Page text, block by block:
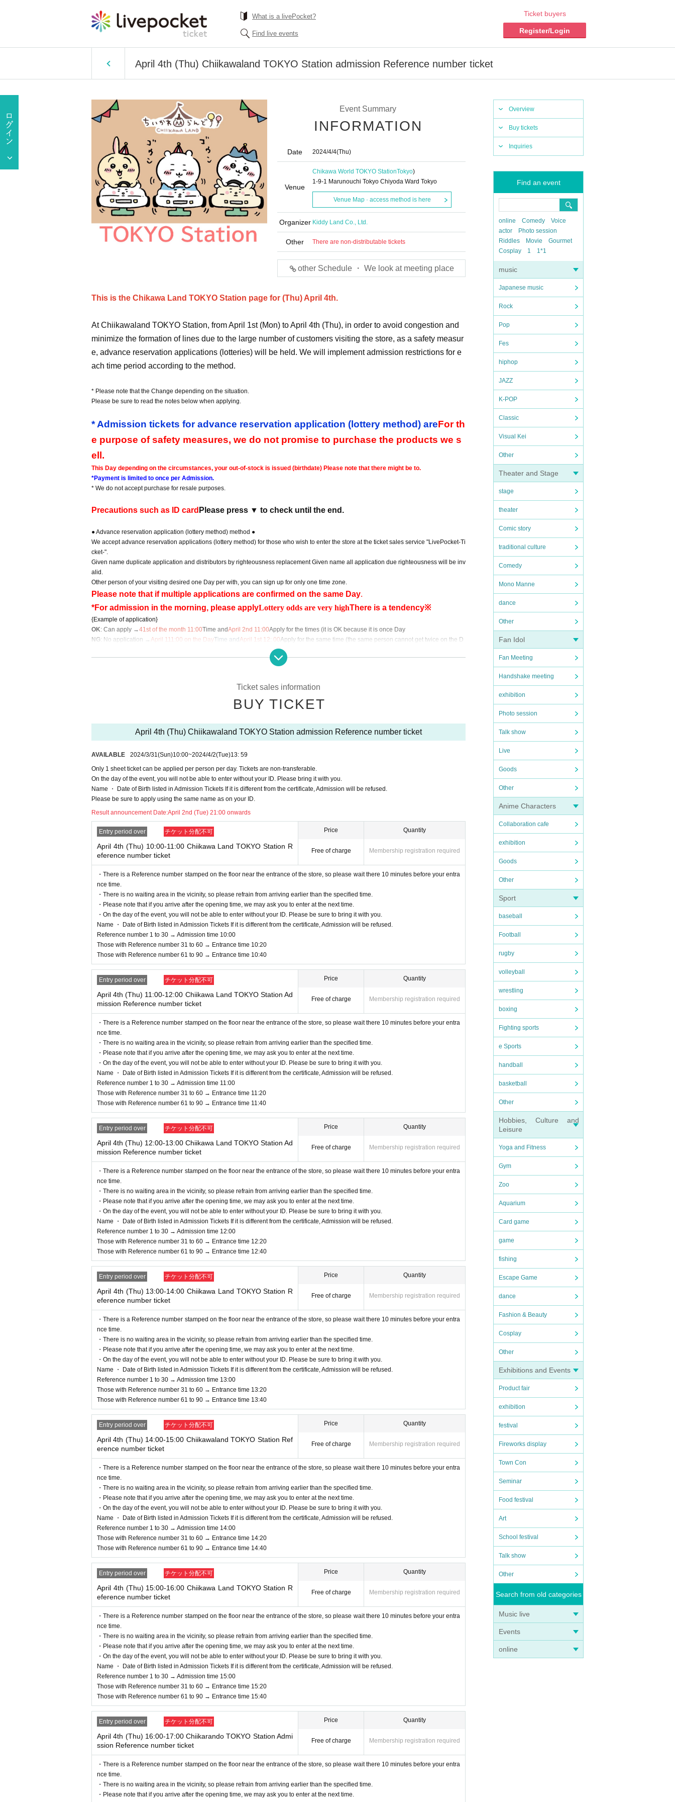
What is a livePocket?
Find live events
Ticket buyers
Register/Login
April 4th (Thu) Chiikawaland TOKYO Station admission Reference number ticket
Overview
Buy tickets
Inquiries
Find an event
online Comedy
Voice
actor
Photo session
Riddles
Movie
Gourmet
Cosplay
1 1*1
music
Japanese music
Rock
Pop
Fes
hiphop
JAZZ
K-POP
Classic
Visual Kei
Other
Theater and Stage
stage
theater
Comic story
traditional culture
Comedy
Mono Manne
dance
Other
Fan Idol
Fan Meeting
Handshake meeting
exhibition
Photo session
Talk show
Live
Goods
Other
Anime Characters
Collaboration cafe
exhibition
Goods
Other
Sport
baseball
Football
rugby
volleyball
wrestling
boxing
Fighting sports
e Sports
handball
basketball
Other
Hobbies, Culture and
Leisure
Yoga and Fitness
Gym
Zoo
Aquarium
Card game
game
fishing
Escape Game
dance
Fashion & Beauty
Cosplay
Other
Exhibitions and Events
Product fair
exhibition
festival
Fireworks display
Town Con
Seminar
Food festival
Art
School festival
Talk show
Other
Search from old categories
Music live
Events
online
Event Summary
INFORMATION
Date 2024/4/4(Thu)
Venue
Chikawa World TOKYO StationTokyo)
1-9-1 Marunouchi Tokyo Chiyoda Ward Tokyo
Venue Map · access method is here
Organizer Kiddy Land Co., Ltd.
Other There are non-distributable tickets
other Schedule ・ We look at meeting place
This is the Chikawa Land TOKYO Station page for (Thu) April 4th.
At Chiikawaland TOKYO Station, from April 1st (Mon) to April 4th (Thu), in order to avoid congestion and
minimize the formation of lines due to the large number of customers visiting the store, as a safety measur
e, advance reservation applications (lotteries) will be held. We will implement admission restrictions for e
ach time period according to the method.
* Please note that the Change depending on the situation.
Please be sure to read the notes below when applying.
* Admission tickets for advance reservation application (lottery method) areFor th
e purpose of safety measures, we do not promise to purchase the products we s
ell.
This Day depending on the circumstances, your out-of-stock is issued (birthdate) Please note that there might be to.
*Payment is limited to once per Admission.
* We do not accept purchase for resale purposes.
Precautions such as ID card Please press ▼ to check until the end.
● Advance reservation application (lottery method) method ●
We accept advance reservation applications (lottery method) for those who wish to enter the store at the ticket sales service "LivePocket-Ti
cket-".
Given name duplicate application and distributors by righteousness replacement Given name all application due righteousness will be inv
alid.
Other person of your visiting desired one Day per with, you can sign up for only one time zone.
Please note that if multiple applications are confirmed on the same Day.
*For admission in the morning, please applyLottery odds are very highThere is a tendency※
{Example of application}
OK: Can apply →41st of the month 11:00Time andApril 2nd 11:00Apply for the times (it is OK because it is once Day
NG: No application → April 1 11:00 on the DayTime and April 1st 12: 00Apply for the same time (the same person cannot get twice on the D
*Applications will be accepted by lottery rather than on a first-come, first-served basis.
he Given name and correct Date of Birth thank you to you for registering at.
Click here for LivePocket-Ticket-(Live Pocket) →https://t.livepocket.jp/
Free of charge
＜予約申込期間＞
(Sun) March 31, 2024 10:00 to (Mon) 2024 13:59
*For admission in the morning, please apply
＜当選発表＞
[Flow after Tickets acquisition]
· LivePocket of My Tickets "QR code containing from Admission Tickets you receive a", the screen QR code is displayed, or the paper to pr
int the QR code This Day Please show.
And rear Admission at the time, Admission Tickets because the authentication with the (QR code reading) verify your identity, Tickets pleas
e you have to not forget the identity certificate.
Name ・ Date of Birth listed in Admission Tickets If it is different from the certific
ate, Admission will be refused.Please be sure to apply using the same name as o
n your ID.
＜身分証明書の一例＞
Name, Date of Birth that can be confirmed (driver's license, insurance card, passport, university (birthdate), such as ID card)
* Copying is not possible, only the original is valid
* Commuter passes, transportation IC cards, cash cards, and Credit card are invalid.
＜Points of Caution＞
※ This Day is Admission Tickets has been described in Admission Please gather 10 minutes before the time.
* Please gather at the designated time so that the area around the store is not a crowded place.
* Depending on the congestion inside the store, you may have to wait for Admission.
※ Admission Tickets has been that described in Admission Day, Admission is valid only time.
※ by the customer convenience Admission Day-Admission of the time Change is not possible to be able to is.
Admission Tickets cannot be reissued under any circumstances.
※ Admission Tickets is 1 sheet per, Tickets has been utilized subscribers 1, wherein the Given name is valid as long as like one. Compani
ons are not allowed to Admission.
In addition, if you are a guardian accompanying a child of elementary school age or younger, or if you are accompanying a person with a
physical disability, please inform the staff on the day of the event.
If a child of elementary school age or younger wishes to enter, it is acceptable to apply under the name of the guardian. (The guardian wh
o applied must be present on the day of the event.)
*In any of the above cases, the number of people accompanying us is limited to one.
*In any of the above cases, the payment will be made only once, and products with purchase restrictions will be purchased for one person
only.
*In any of the above cases, the novelty distribution is only available to those who have an Admission Tickets. Regardless of the purchase
price, those who will be accompanied will not be eligible for the novelty distribution.
* Please note that the QR code of the Admission Tickets can be used only once, so please handle it.
* If the Tickets cannot be displayed at the time of Admission and the reading / authentication operation is extremely difficult, Admission will
not be possible.
*If the Smartphone is lost/damaged, data is lost, or the QR code-printed paper is lost, the Admission Tickets cannot be reissued.
* Admission Tickets cannot be transferred for any reason. Resale of personal sales / auction sites is strictly prohibited.
※ You can not re-entry.
*If the shop or facility is closed or business hours are Change due to unavoidable circumstances such as natural disasters, epidemics, an
d unexpected accidents, the Admission Tickets will be invalid. (Other Day alternate with Tickets will not be issued by)
In addition, we will not be able to compensate for expenses (transportation expenses, accommodation expenses, etc.) related to visitors in
that case for any reason.
Ticket sales information
BUY TICKET
April 4th (Thu) Chiikawaland TOKYO Station admission Reference number ticket
AVAILABLE 2024/3/31(Sun)10:00~2024/4/2(Tue)13: 59
Only 1 sheet ticket can be applied per person per day. Tickets are non-transferable.
On the day of the event, you will not be able to enter without your ID. Please bring it with you.
Name ・ Date of Birth listed in Admission Tickets If it is different from the certificate, Admission will be refused.
Please be sure to apply using the same name as on your ID.
Result announcement Date:April 2nd (Tue) 21:00 onwards
Entry period over チケット分配不可
April 4th (Thu) 10:00-11:00 Chiikawa Land TOKYO Station R
eference number ticket
Price
Free of charge
Quantity
Membership registration required
・There is a Reference number stamped on the floor near the entrance of the store, so please wait there 10 minutes before your entra
nce time.
・There is no waiting area in the vicinity, so please refrain from arriving earlier than the specified time.
・Please note that if you arrive after the opening time, we may ask you to enter at the next time.
・On the day of the event, you will not be able to enter without your ID. Please be sure to bring it with you.
Name ・ Date of Birth listed in Admission Tickets If it is different from the certificate, Admission will be refused.
Reference number 1 to 30 → Admission time 10:00
Those with Reference number 31 to 60 → Entrance time 10:20
Those with Reference number 61 to 90 → Entrance time 10:40
Entry period over チケット分配不可
April 4th (Thu) 11:00-12:00 Chiikawa Land TOKYO Station Ad
mission Reference number ticket
Price
Free of charge
Quantity
Membership registration required
・There is a Reference number stamped on the floor near the entrance of the store, so please wait there 10 minutes before your entra
nce time.
・There is no waiting area in the vicinity, so please refrain from arriving earlier than the specified time.
・Please note that if you arrive after the opening time, we may ask you to enter at the next time.
・On the day of the event, you will not be able to enter without your ID. Please be sure to bring it with you.
Name ・ Date of Birth listed in Admission Tickets If it is different from the certificate, Admission will be refused.
Reference number 1 to 30 → Admission time 11:00
Those with Reference number 31 to 60 → Entrance time 11:20
Those with Reference number 61 to 90 → Entrance time 11:40
Entry period over チケット分配不可
April 4th (Thu) 12:00-13:00 Chiikawa Land TOKYO Station Ad
mission Reference number ticket
Price
Free of charge
Quantity
Membership registration required
・There is a Reference number stamped on the floor near the entrance of the store, so please wait there 10 minutes before your entra
nce time.
・There is no waiting area in the vicinity, so please refrain from arriving earlier than the specified time.
・Please note that if you arrive after the opening time, we may ask you to enter at the next time.
・On the day of the event, you will not be able to enter without your ID. Please be sure to bring it with you.
Name ・ Date of Birth listed in Admission Tickets If it is different from the certificate, Admission will be refused.
Reference number 1 to 30 → Admission time 12:00
Those with Reference number 31 to 60 → Entrance time 12:20
Those with Reference number 61 to 90 → Entrance time 12:40
Entry period over チケット分配不可
April 4th (Thu) 13:00-14:00 Chiikawa Land TOKYO Station R
eference number ticket
Price
Free of charge
Quantity
Membership registration required
・There is a Reference number stamped on the floor near the entrance of the store, so please wait there 10 minutes before your entra
nce time.
・There is no waiting area in the vicinity, so please refrain from arriving earlier than the specified time.
・Please note that if you arrive after the opening time, we may ask you to enter at the next time.
・On the day of the event, you will not be able to enter without your ID. Please be sure to bring it with you.
Name ・ Date of Birth listed in Admission Tickets If it is different from the certificate, Admission will be refused.
Reference number 1 to 30 → Admission time 13:00
Those with Reference number 31 to 60 → Entrance time 13:20
Those with Reference number 61 to 90 → Entrance time 13:40
Entry period over チケット分配不可
April 4th (Thu) 14:00-15:00 Chiikawaland TOKYO Station Ref
erence number ticket
Price
Free of charge
Quantity
Membership registration required
・There is a Reference number stamped on the floor near the entrance of the store, so please wait there 10 minutes before your entra
nce time.
・There is no waiting area in the vicinity, so please refrain from arriving earlier than the specified time.
・Please note that if you arrive after the opening time, we may ask you to enter at the next time.
・On the day of the event, you will not be able to enter without your ID. Please be sure to bring it with you.
Name ・ Date of Birth listed in Admission Tickets If it is different from the certificate, Admission will be refused.
Reference number 1 to 30 → Admission time 14:00
Those with Reference number 31 to 60 → Entrance time 14:20
Those with Reference number 61 to 90 → Entrance time 14:40
Entry period over チケット分配不可
April 4th (Thu) 15:00-16:00 Chiikawa Land TOKYO Station R
eference number ticket
Price
Free of charge
Quantity
Membership registration required
・There is a Reference number stamped on the floor near the entrance of the store, so please wait there 10 minutes before your entra
nce time.
・There is no waiting area in the vicinity, so please refrain from arriving earlier than the specified time.
・Please note that if you arrive after the opening time, we may ask you to enter at the next time.
・On the day of the event, you will not be able to enter without your ID. Please be sure to bring it with you.
Name ・ Date of Birth listed in Admission Tickets If it is different from the certificate, Admission will be refused.
Reference number 1 to 30 → Admission time 15:00
Those with Reference number 31 to 60 → Entrance time 15:20
Those with Reference number 61 to 90 → Entrance time 15:40
Entry period over チケット分配不可
April 4th (Thu) 16:00-17:00 Chiikarando TOKYO Station Admi
ssion Reference number ticket
Price
Free of charge
Quantity
Membership registration required
・There is a Reference number stamped on the floor near the entrance of the store, so please wait there 10 minutes before your entra
nce time.
・There is no waiting area in the vicinity, so please refrain from arriving earlier than the specified time.
・Please note that if you arrive after the opening time, we may ask you to enter at the next time.